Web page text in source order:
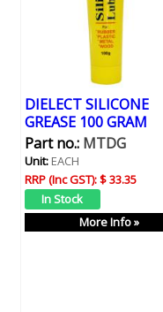
DIELECT SILICONE
GREASE 100 GRAM
Part no.:MTDG
Unit:EACH
RRP (Inc GST):$ 33.35
More Info »